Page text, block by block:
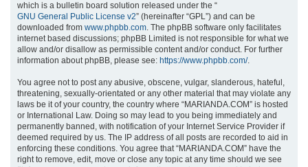
which is a bulletin board solution released under the “
GNU General Public License v2” (hereinafter “GPL”) and can be
downloaded from www.phpbb.com. The phpBB software only facilitates
internet based discussions; phpBB Limited is not responsible for what we
allow and/or disallow as permissible content and/or conduct. For further
information about phpBB, please see: https://www.phpbb.com/.
You agree not to post any abusive, obscene, vulgar, slanderous, hateful,
threatening, sexually-orientated or any other material that may violate any
laws be it of your country, the country where “MARIANDA.COM” is hosted
or International Law. Doing so may lead to you being immediately and
permanently banned, with notification of your Internet Service Provider if
deemed required by us. The IP address of all posts are recorded to aid in
enforcing these conditions. You agree that “MARIANDA.COM” have the
right to remove, edit, move or close any topic at any time should we see